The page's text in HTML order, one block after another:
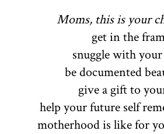
Moms, this is your
get in the
snuggle with
be documented
give a gift to
help your future self
motherhood is like for